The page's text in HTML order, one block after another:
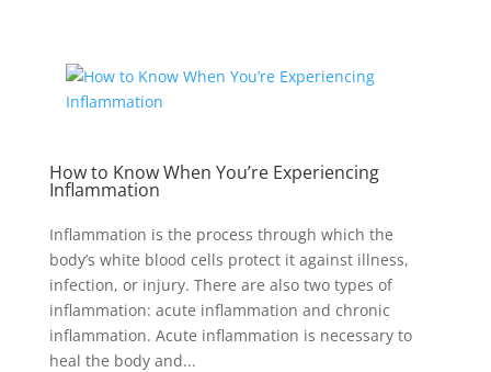
How to Know When You’re Experiencing
Inflammation
Inflammation is the process through which the
body’s white blood cells protect it against illness,
infection, or injury. There are also two types of
inflammation: acute inflammation and chronic
inflammation. Acute inflammation is necessary to
heal the body and...